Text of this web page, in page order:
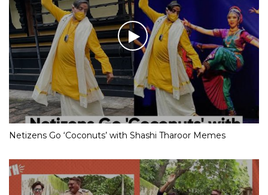
Netizens Go ‘Coconuts’ with Shashi Tharoor Memes